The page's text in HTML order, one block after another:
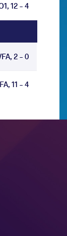
12 - 4
2 - 0
11 - 4